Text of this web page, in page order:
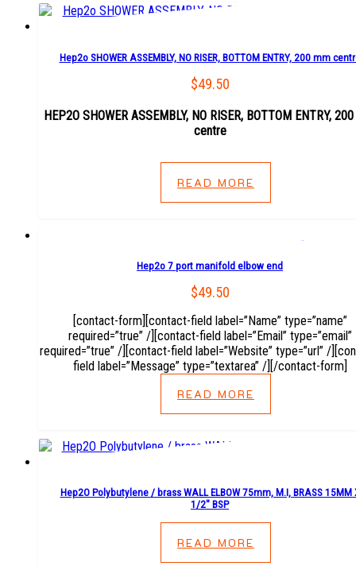
Hep2o SHOWER ASSEMBLY, NO RISER, BOTTOM ENTRY, 200 mm
$49.50
HEP2O SHOWER ASSEMBLY, NO RISER, BOTTOM ENTRY,
centre
READ MORE
Hep2o 7 port manifold elbow end
$49.50
[contact-form][contact-field label=”Name” type=”name”
required=”true” /][contact-field label=”Email” type=”email”
required=”true” /][contact-field label=”Website” type=”url” /
field label=”Message” type=”textarea” /][/contact-form]
READ MORE
Hep2O Polybutylene / brass WALL ELBOW 75mm, M.I, BRASS 15MM
1/2″ BSP
READ MORE